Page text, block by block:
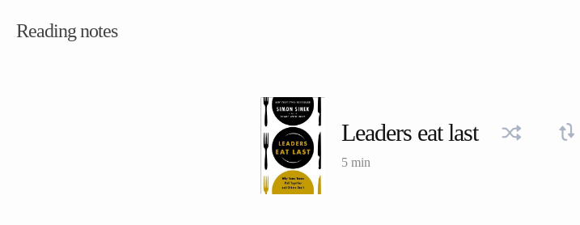
Reading notes
Leaders eat last
5 min